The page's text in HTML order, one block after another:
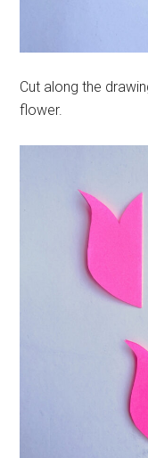
Cut along the
flower.